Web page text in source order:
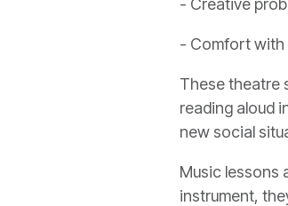
- Creative
- Comfort with
These theatre
reading aloud
new social
Music lessons
instrument,